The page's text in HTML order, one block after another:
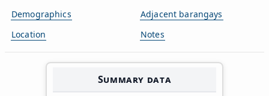
Demographics
Location
Adjacent barangays
Notes
Summary data